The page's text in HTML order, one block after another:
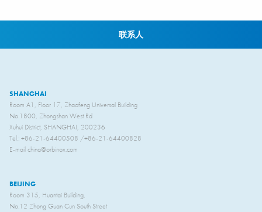
联系人
SHANGHAI
Room A1, Floor 17, Zhaofeng Universal Building
No.1800, Zhongshan West Rd
Xuhui District, SHANGHAI, 200236
Tel.: +86-21-64400508 /+86-21-64400828
E-mail china@orbinox.com
BEIJING
Room 315, Huantai Building,
No.12 Zhong Guan Cun South Street